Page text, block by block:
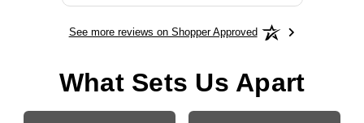
See more reviews on Shopper Approved
What Sets Us Apart